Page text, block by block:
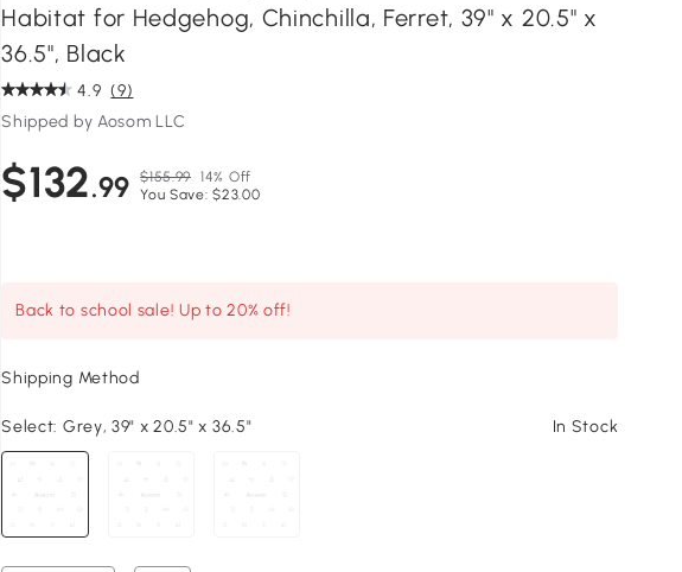
Habitat for Hedgehog, Chinchilla, Ferret, 39" x 20.5" x
36.5", Black
4.9 (9)
Shipped by Aosom LLC
$132.99 $155.99 14% Off
You Save: $23.00
Back to school sale! Up to 20% off!
Shipping Method
Select: Grey, 39" x 20.5" x 36.5" In Stock